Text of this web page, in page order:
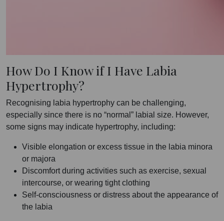
How Do I Know if I Have Labia
Hypertrophy?
Recognising labia hypertrophy can be challenging,
especially since there is no “normal” labial size. However,
some signs may indicate hypertrophy, including:
Visible elongation or excess tissue in the labia minora
or majora
Discomfort during activities such as exercise, sexual
intercourse, or wearing tight clothing
Self-consciousness or distress about the appearance of
the labia